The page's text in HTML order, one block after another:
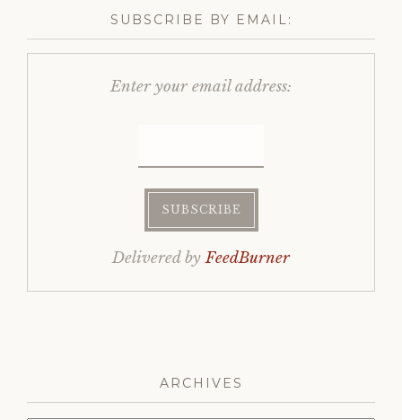
SUBSCRIBE BY EMAIL:
Enter your email address:
Delivered byFeedBurner
ARCHIVES